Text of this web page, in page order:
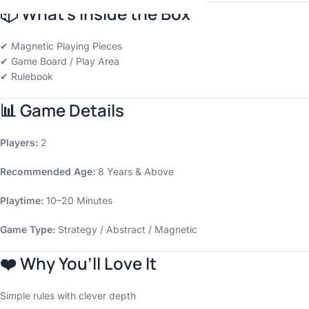
📦 What’s Inside the Box
✔ Magnetic Playing Pieces
✔ Game Board / Play Area
✔ Rulebook
📊Game Details
Players: 2
Recommended Age: 8 Years & Above
Playtime: 10–20 Minutes
Game Type: Strategy / Abstract / Magnetic
❤️Why You’ll Love It
Simple rules with clever depth